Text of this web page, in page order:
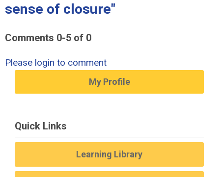
sense of closure"
Comments 0-5 of 0
Please login to comment
My Profile
Quick Links
Learning Library